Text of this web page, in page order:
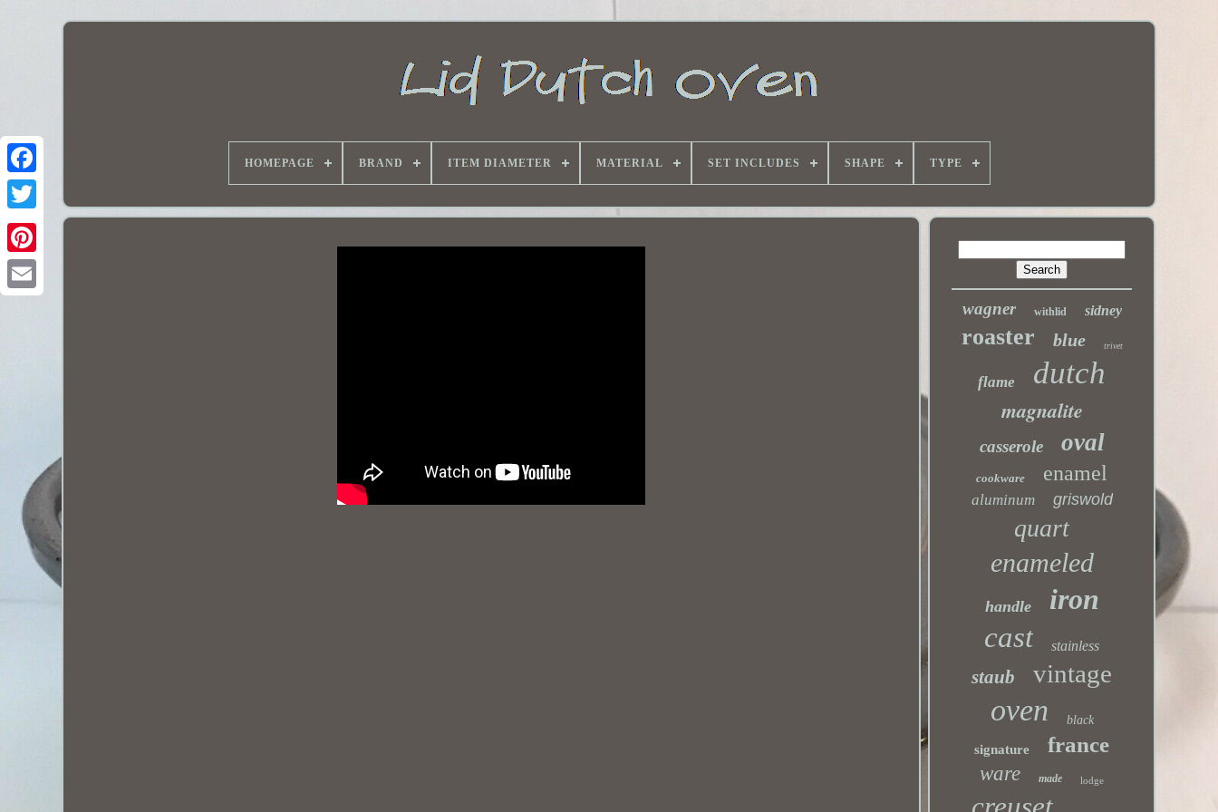
HOMEPAGE BRAND ITEM DIAMETER MATERIAL SET INCLUDES SHAPE TYPE
wagner withlid sidney
roaster blue trivet
flame dutch
magnalite
casserole oval
cookware enamel
aluminum griswold
quart
enameled
handle
iron
cast
stainless
staub vintage
oven black
signature france
ware made lodge